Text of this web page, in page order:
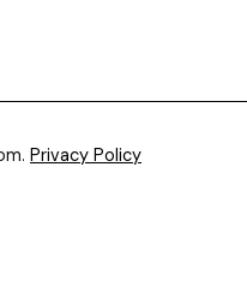
Privacy Policy